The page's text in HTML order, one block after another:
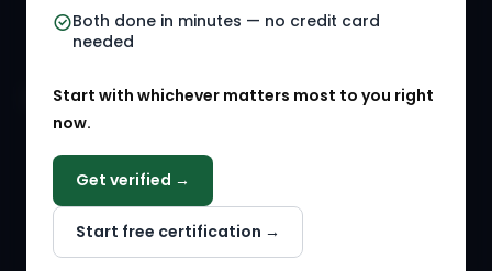
Both done in minutes — no credit card
needed
Start with whichever matters most to you right
now.
Get verified →
Start free certification →
HR Events
HR Solution Marketplace
COMPANY
Why NextInHR
About Us